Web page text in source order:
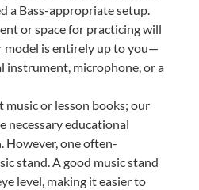
a Bass-appropriate setup.
or space for practicing will
model is entirely up to you—
instrument, microphone, or a
music or lesson books; our
necessary educational
However, one often-
stand. A good music stand
level, making it easier to